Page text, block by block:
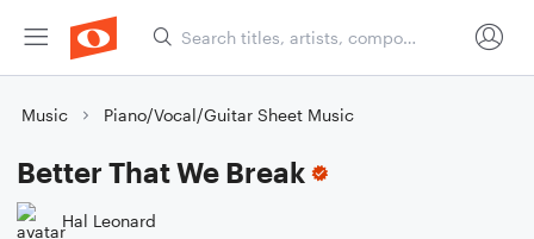
Music Piano/Vocal/Guitar Sheet Music
Better That We Break
Hal Leonard